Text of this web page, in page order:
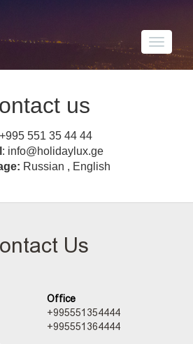
Toggle
us
+995 551 35 44 44
: info@holidaylux.ge
Russian , English
Us
Office
+995551354444
+995551364444